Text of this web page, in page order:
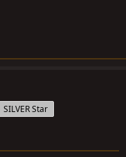
SILVER Star